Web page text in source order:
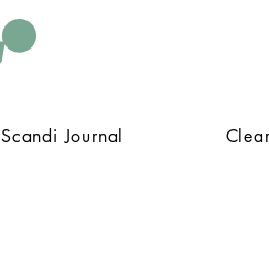
Scandi Journal